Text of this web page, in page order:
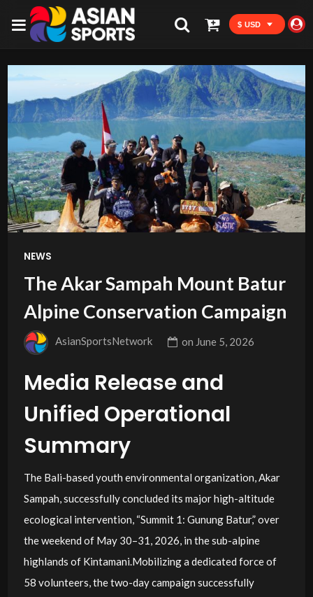
$ USD
NEWS
The Akar Sampah Mount Batur
Alpine Conservation Campaign
AsianSportsNetwork on June 5, 2026
Media Release and
Unified Operational
Summary
The Bali-based youth environmental organization, Akar
Sampah, successfully concluded its major high-altitude
ecological intervention, “Summit 1: Gunung Batur,” over
the weekend of May 30–31, 2026, in the sub-alpine
highlands of Kintamani.Mobilizing a dedicated force of
58 volunteers, the two-day campaign successfully